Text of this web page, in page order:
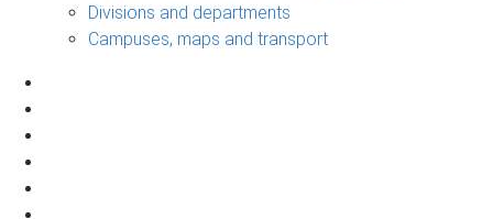
Divisions and departments
Campuses, maps and transport